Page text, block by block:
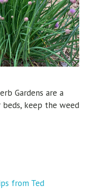
Gardens are a
keep the weed
from Ted